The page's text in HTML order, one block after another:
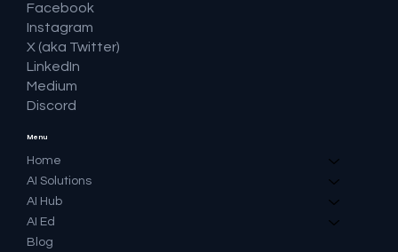
Menu
Home
AI Solutions
AI Hub
AI Ed
Blog
Facebook
Instagram
X (aka Twitter)
LinkedIn
Medium
Discord